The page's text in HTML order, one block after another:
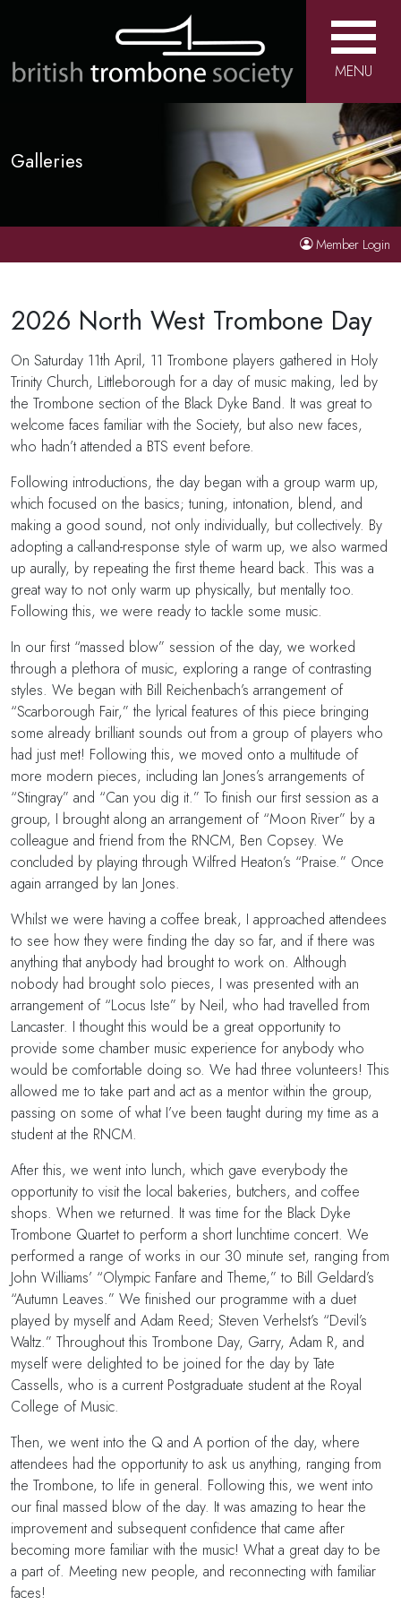
MENU
Galleries
Member Login
2026 North West Trombone Day
On Saturday 11th April, 11 Trombone players gathered in Holy
Trinity Church, Littleborough for a day of music making, led by
the Trombone section of the Black Dyke Band. It was great to
welcome faces familiar with the Society, but also new faces,
who hadn’t attended a BTS event before.
Following introductions, the day began with a group warm up,
which focused on the basics; tuning, intonation, blend, and
making a good sound, not only individually, but collectively. By
adopting a call-and-response style of warm up, we also warmed
up aurally, by repeating the first theme heard back. This was a
great way to not only warm up physically, but mentally too.
Following this, we were ready to tackle some music.
In our first “massed blow” session of the day, we worked
through a plethora of music, exploring a range of contrasting
styles. We began with Bill Reichenbach’s arrangement of
“Scarborough Fair,” the lyrical features of this piece bringing
some already brilliant sounds out from a group of players who
had just met! Following this, we moved onto a multitude of
more modern pieces, including Ian Jones’s arrangements of
“Stingray” and “Can you dig it.” To finish our first session as a
group, I brought along an arrangement of “Moon River” by a
colleague and friend from the RNCM, Ben Copsey. We
concluded by playing through Wilfred Heaton’s “Praise.” Once
again arranged by Ian Jones.
Whilst we were having a coffee break, I approached attendees
to see how they were finding the day so far, and if there was
anything that anybody had brought to work on. Although
nobody had brought solo pieces, I was presented with an
arrangement of “Locus Iste” by Neil, who had travelled from
Lancaster. I thought this would be a great opportunity to
provide some chamber music experience for anybody who
would be comfortable doing so. We had three volunteers! This
allowed me to take part and act as a mentor within the group,
passing on some of what I’ve been taught during my time as a
student at the RNCM.
After this, we went into lunch, which gave everybody the
opportunity to visit the local bakeries, butchers, and coffee
shops. When we returned. It was time for the Black Dyke
Trombone Quartet to perform a short lunchtime concert. We
performed a range of works in our 30 minute set, ranging from
John Williams’ “Olympic Fanfare and Theme,” to Bill Geldard’s
“Autumn Leaves.” We finished our programme with a duet
played by myself and Adam Reed; Steven Verhelst’s “Devil’s
Waltz.” Throughout this Trombone Day, Garry, Adam R, and
myself were delighted to be joined for the day by Tate
Cassells, who is a current Postgraduate student at the Royal
College of Music.
Then, we went into the Q and A portion of the day, where
attendees had the opportunity to ask us anything, ranging from
the Trombone, to life in general. Following this, we went into
our final massed blow of the day. It was amazing to hear the
improvement and subsequent confidence that came after
becoming more familiar with the music! What a great day to be
a part of. Meeting new people, and reconnecting with familiar
faces!